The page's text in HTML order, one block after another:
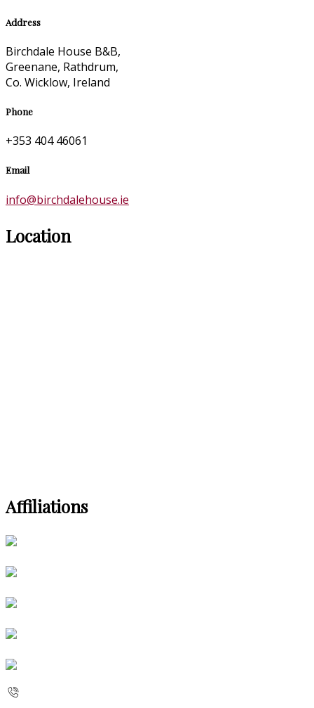
Address
Birchdale House B&B,
Greenane, Rathdrum,
Co. Wicklow, Ireland
Phone
+353 404 46061
Email
info@birchdalehouse.ie
Location
Affiliations